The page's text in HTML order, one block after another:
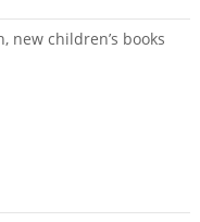
new children’s books